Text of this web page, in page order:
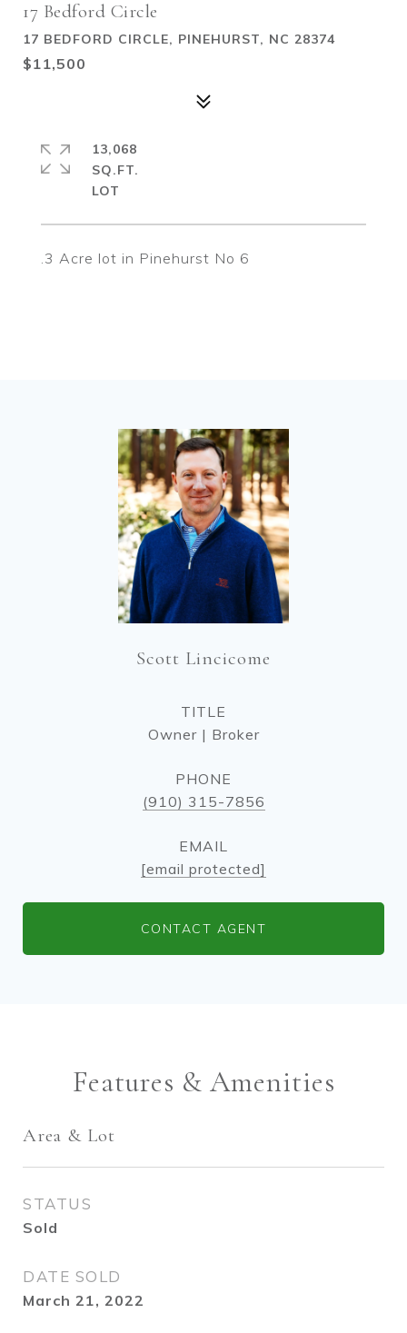
17 Bedford Circle
17 BEDFORD CIRCLE, PINEHURST, NC 28374
$11,500
.3 Acre lot in Pinehurst No 6
13,068
SQ.FT.
Scott Lincicome
TITLE
Owner | Broker
PHONE
(910) 315-7856
EMAIL
[email protected]
CONTACT AGENT
Features & Amenities
Area & Lot
STATUS
Sold
DATE SOLD
March 21, 2022